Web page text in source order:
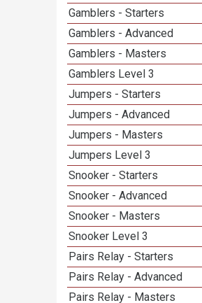
Gamblers - Starters
Gamblers - Advanced
Gamblers - Masters
Gamblers Level 3
Jumpers - Starters
Jumpers - Advanced
Jumpers - Masters
Jumpers Level 3
Snooker - Starters
Snooker - Advanced
Snooker - Masters
Snooker Level 3
Pairs Relay - Starters
Pairs Relay - Advanced
Pairs Relay - Masters